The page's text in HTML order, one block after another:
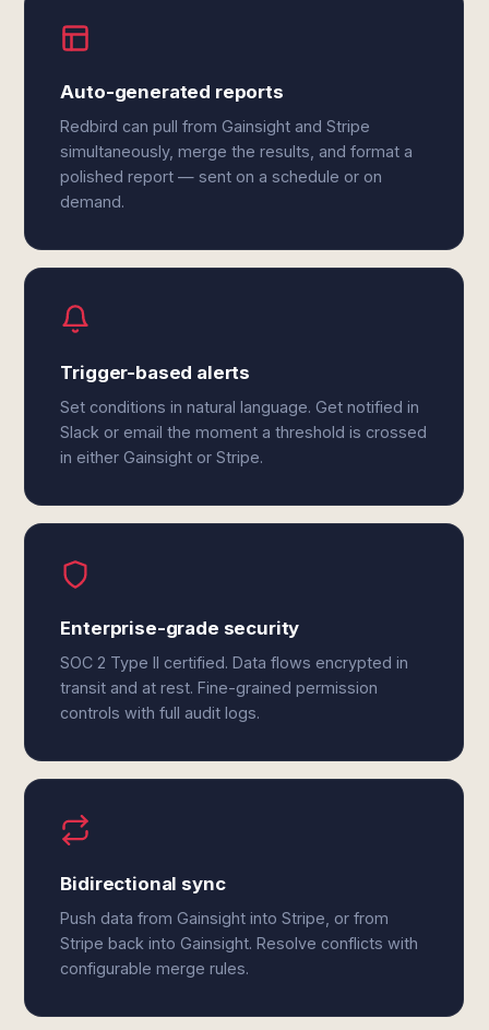
Auto-generated reports
Redbird can pull from Gainsight and Stripe
simultaneously, merge the results, and format a
polished report — sent on a schedule or on
demand.
Trigger-based alerts
Set conditions in natural language. Get notified in
Slack or email the moment a threshold is crossed
in either Gainsight or Stripe.
Enterprise-grade security
SOC 2 Type II certified. Data flows encrypted in
transit and at rest. Fine-grained permission
controls with full audit logs.
Bidirectional sync
Push data from Gainsight into Stripe, or from
Stripe back into Gainsight. Resolve conflicts with
configurable merge rules.